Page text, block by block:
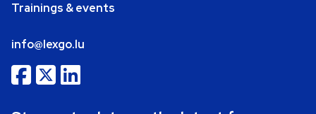
Trainings & events
info@lexgo.lu